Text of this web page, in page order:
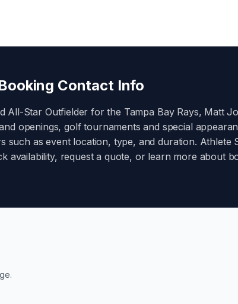
Contact Info
All-Star Outfielder for the Tampa Bay Rays, Matt
openings, golf tournaments and special
such as event location, type, and duration.
availability, request a quote, or learn more about